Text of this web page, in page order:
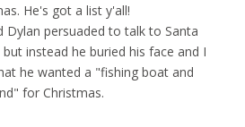
He's got a list y'all!
Dylan persuaded to talk to Santa
instead he buried his face and I
he wanted a "fishing boat and
for Christmas.